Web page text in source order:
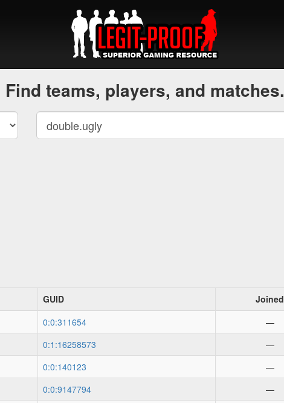
Find teams, players, and matches.
GUID Joined
0:0:311654 —
0:1:16258573 —
0:0:140123 —
0:0:9147794 —